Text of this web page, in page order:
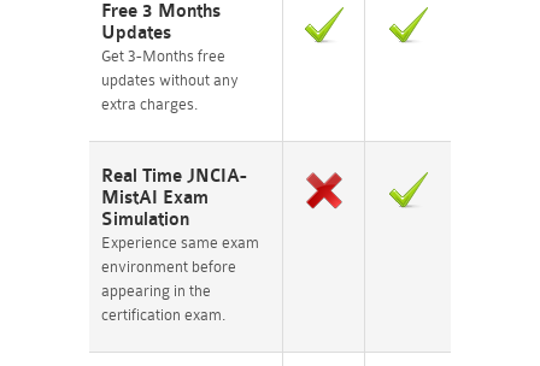
Free 3 Months
Updates
Get 3-Months free
updates without any
extra charges.
Real Time JNCIA-
MistAI Exam
Simulation
Experience same exam
environment before
appearing in the
certification exam.